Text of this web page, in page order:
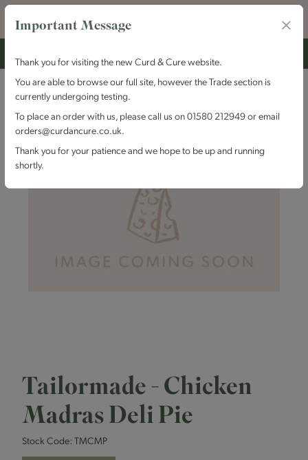
Tailormade - Chicken
Madras Deli Pie
Stock Code: TMCMP
Important Message
Thank you for visiting the new Curd & Cure website.
You are able to browse our full site, however the Trade section is
currently undergoing testing.
To place an order with us, please call us on 01580 212949 or email
orders@curdancure.co.uk.
Thank you for your patience and we hope to be up and running
shortly.